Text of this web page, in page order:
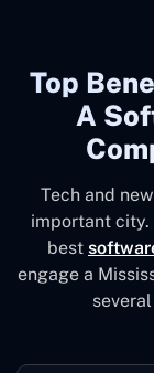
Top
A
Tech and
important city.
best
engage a